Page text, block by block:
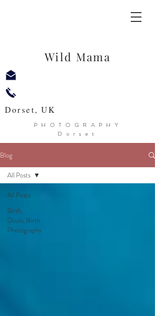
Wild Mama
PHOTOGRAPHY
Dorset
Dorset, UK
Blog
All Posts
Birth,
Doula, Birth
Photography
All Posts